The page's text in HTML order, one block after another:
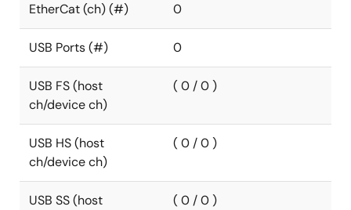
EtherCat (ch) (#) 0
USB Ports (#) 0
USB FS (host
ch/device ch)
( 0 / 0 )
USB HS (host
ch/device ch)
( 0 / 0 )
USB SS (host
( 0 / 0 )